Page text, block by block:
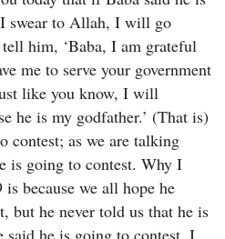
swear to Allah, I will go
him, ‘Baba, I am grateful
me to serve your government
like you know, I will
he is my godfather.’ (That is)
as we are talking
is going to contest. Why I
because we all hope he
but he never told us that he is